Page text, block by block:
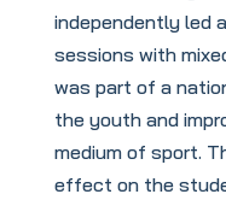
independently led
sessions with
was part of a
the youth and
medium of sport.
effect on the